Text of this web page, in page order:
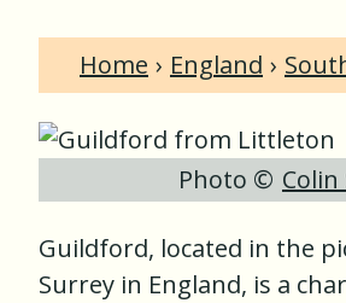
Home England
Photo ©
Guildford, located in the
Surrey in England, is a